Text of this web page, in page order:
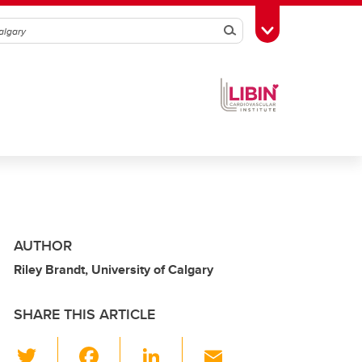
SearchToggle Toolbox
AUTHOR
Riley Brandt, University of Calgary
SHARE THIS ARTICLE
Li